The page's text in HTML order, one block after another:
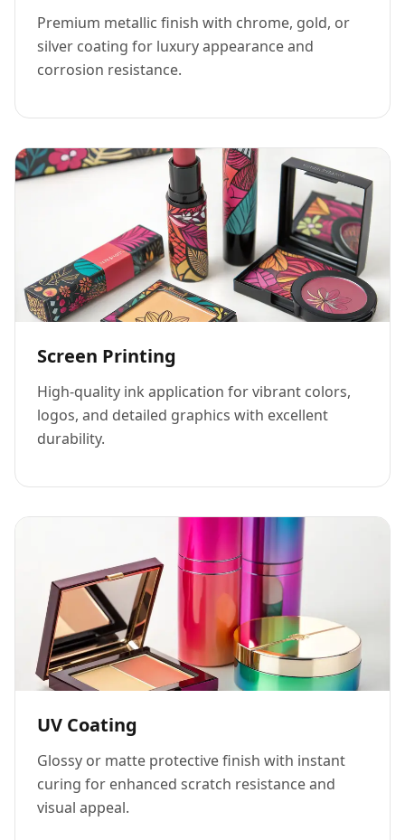
Premium metallic finish with chrome, gold, or
silver coating for luxury appearance and
corrosion resistance.
Screen Printing
High-quality ink application for vibrant colors,
logos, and detailed graphics with excellent
durability.
UV Coating
Glossy or matte protective finish with instant
curing for enhanced scratch resistance and
visual appeal.